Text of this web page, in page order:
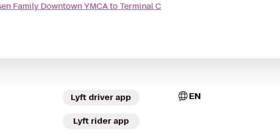
Family Downtown YMCAto Terminal C
Lyft driver app
Lyft rider app
EN